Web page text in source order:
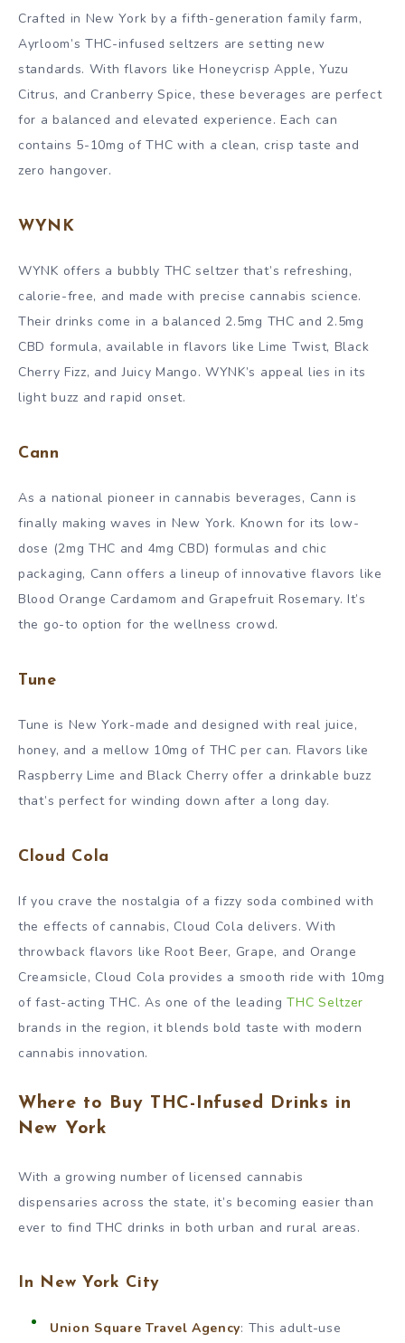
Crafted in New York by a fifth-generation family farm,
Ayrloom’s THC-infused seltzers are setting new
standards. With flavors like Honeycrisp Apple, Yuzu
Citrus, and Cranberry Spice, these beverages are perfect
for a balanced and elevated experience. Each can
contains 5-10mg of THC with a clean, crisp taste and
zero hangover.
WYNK
WYNK offers a bubbly THC seltzer that’s refreshing,
calorie-free, and made with precise cannabis science.
Their drinks come in a balanced 2.5mg THC and 2.5mg
CBD formula, available in flavors like Lime Twist, Black
Cherry Fizz, and Juicy Mango. WYNK’s appeal lies in its
light buzz and rapid onset.
Cann
As a national pioneer in cannabis beverages, Cann is
finally making waves in New York. Known for its low-
dose (2mg THC and 4mg CBD) formulas and chic
packaging, Cann offers a lineup of innovative flavors like
Blood Orange Cardamom and Grapefruit Rosemary. It’s
the go-to option for the wellness crowd.
Tune
Tune is New York-made and designed with real juice,
honey, and a mellow 10mg of THC per can. Flavors like
Raspberry Lime and Black Cherry offer a drinkable buzz
that’s perfect for winding down after a long day.
Cloud Cola
If you crave the nostalgia of a fizzy soda combined with
the effects of cannabis, Cloud Cola delivers. With
throwback flavors like Root Beer, Grape, and Orange
Creamsicle, Cloud Cola provides a smooth ride with 10mg
of fast-acting THC. As one of the leadingTHC Seltzer
brands in the region, it blends bold taste with modern
cannabis innovation.
Where to Buy THC-Infused Drinks in
New York
With a growing number of licensed cannabis
dispensaries across the state, it’s becoming easier than
ever to find THC drinks in both urban and rural areas.
In New York City
Union Square Travel Agency: This adult-use